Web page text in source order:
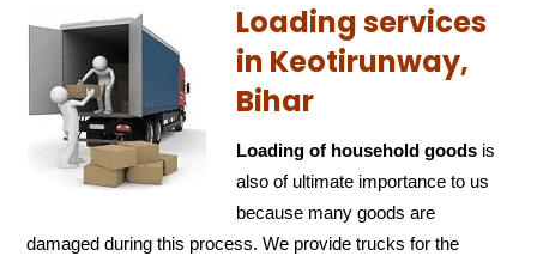
Loading services
in Keotirunway,
Bihar
Loading of household goods is
also of ultimate importance to us
because many goods are
damaged during this process. We provide trucks for the